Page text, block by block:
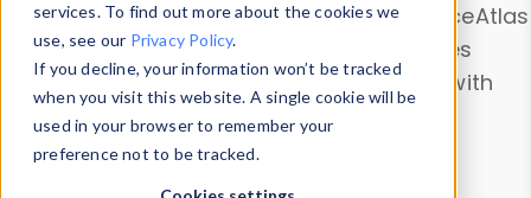
services. To find out more about the cookies we
use, see our Privacy Policy.
If you decline, your information won’t be tracked
when you visit this website. A single cookie will be
used in your browser to remember your
preference not to be tracked.
Data Explorerto explore and analyze DeviceAtlas
data. Check our available device properties
from ourProperty List. Test a User-Agent with
theHTTP Headers Parser.
Device Browser
Data Explorer